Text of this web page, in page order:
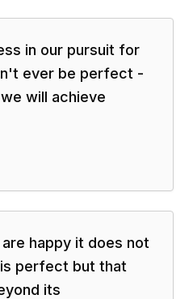
in our pursuit for
ever be perfect -
will achieve
happy it does not
perfect but that
its